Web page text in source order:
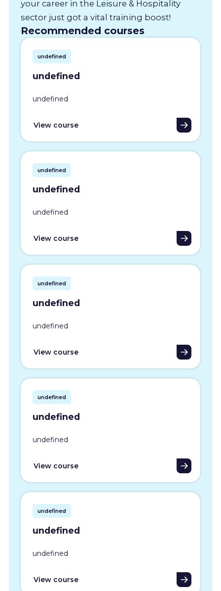
your career in the Leisure & Hospitality
sector just got a vital training boost!
Recommended courses
undefined
undefined
undefined
View course
undefined
undefined
undefined
View course
undefined
undefined
undefined
View course
undefined
undefined
undefined
View course
undefined
undefined
undefined
View course